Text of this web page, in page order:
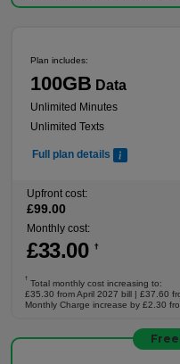
Plan includes:
100GB Data
Unlimited Minutes
Unlimited Texts
Full plan details
Upfront cost:
£99.00
Monthly cost:
£33.00 †
†
Total monthly cost increasing to:
£35.30 from April 2027 bill | £37.60
Monthly Charge increase by £2.30